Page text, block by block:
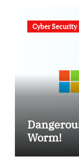
Cyber Security
Worm!